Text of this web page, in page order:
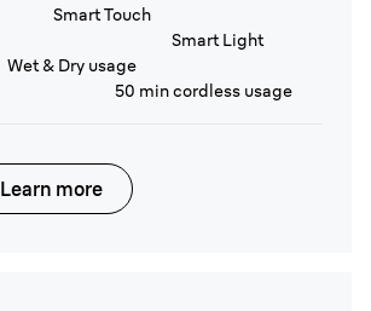
Smart Touch
Smart Light
Wet & Dry usage
50 min cordless usage
Learn more